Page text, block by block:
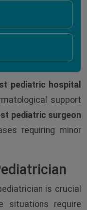
pediatric hospital
support
pediatric surgeon
requiring minor
is crucial
situations require